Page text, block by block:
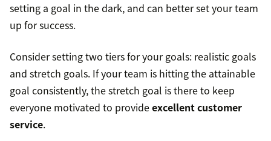
setting a goal in the dark, and can better set your team
up for success.
Consider setting two tiers for your goals: realistic goals
and stretch goals. If your team is hitting the attainable
goal consistently, the stretch goal is there to keep
everyone motivated to provideexcellent customer
service.